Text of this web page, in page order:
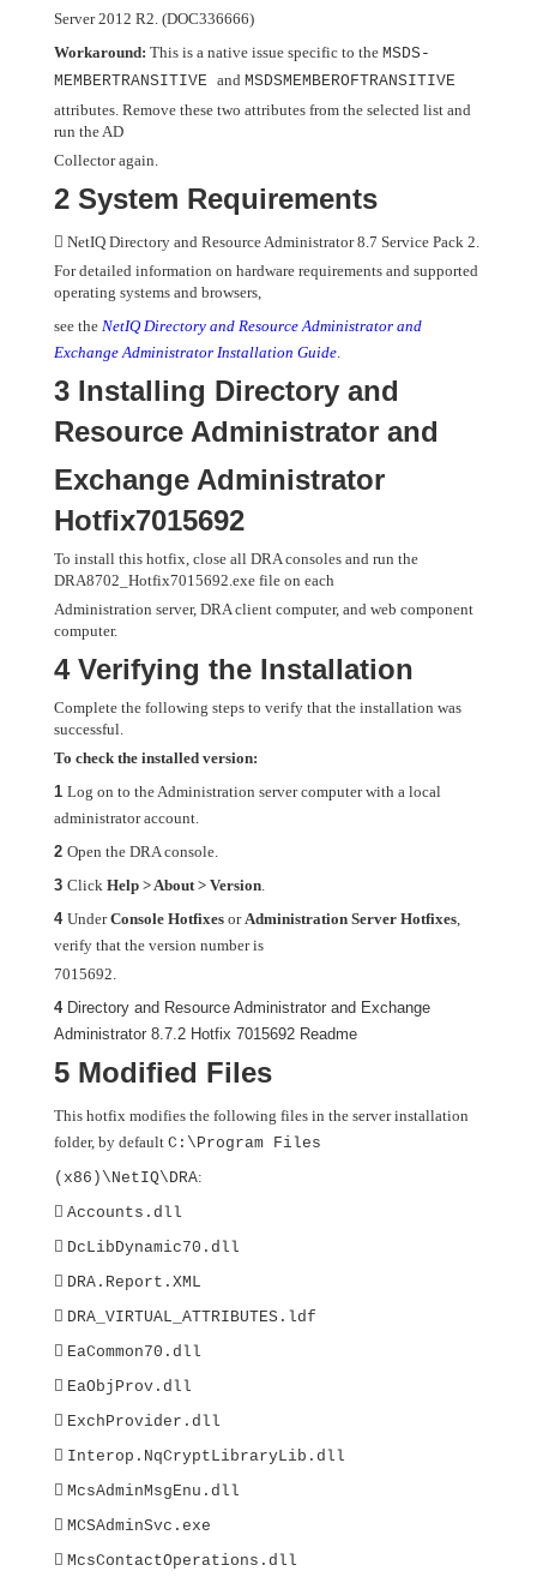
Server 2012 R2. (DOC336666)
Workaround: This is a native issue specific to the MSDS-
MEMBERTRANSITIVE and MSDSMEMBEROFTRANSITIVE
attributes. Remove these two attributes from the selected list and
run the AD
Collector again.
2 System Requirements
 NetIQ Directory and Resource Administrator 8.7 Service Pack 2.
For detailed information on hardware requirements and supported
operating systems and browsers,
see the NetIQ Directory and Resource Administrator and
Exchange Administrator Installation Guide.
3 Installing Directory and
Resource Administrator and
Exchange Administrator
Hotfix7015692
To install this hotfix, close all DRA consoles and run the
DRA8702_Hotfix7015692.exe file on each
Administration server, DRA client computer, and web component
computer.
4 Verifying the Installation
Complete the following steps to verify that the installation was
successful.
To check the installed version:
1 Log on to the Administration server computer with a local
administrator account.
2 Open the DRA console.
3 Click Help > About > Version.
4 UnderConsole Hotfixes orAdministration Server Hotfixes,
verify that the version number is
7015692.
4 Directory and Resource Administrator and Exchange
Administrator 8.7.2 Hotfix 7015692 Readme
5 Modified Files
This hotfix modifies the following files in the server installation
folder, by default C:\Program Files
(x86)\NetIQ\DRA:
 Accounts.dll
 DcLibDynamic70.dll
 DRA.Report.XML
 DRA_VIRTUAL_ATTRIBUTES.ldf
 EaCommon70.dll
 EaObjProv.dll
 ExchProvider.dll
 Interop.NqCryptLibraryLib.dll
 McsAdminMsgEnu.dll
 MCSAdminSvc.exe
 McsContactOperations.dll